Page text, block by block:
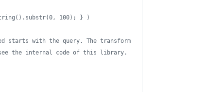
100); } )
starts with the query. The transform
the internal code of this library.